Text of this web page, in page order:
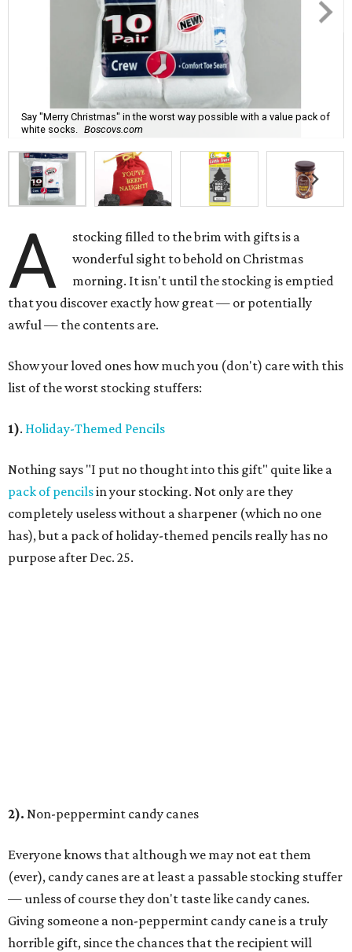
Say "Merry Christmas" in the worst way possible with a value pack of
white socks.
Boscovs.com
A
stocking filled to the brim with gifts is a
wonderful sight to behold on Christmas
morning. It isn't until the stocking is emptied
that you discover exactly how great — or potentially
awful — the contents are.
Show your loved ones how much you (don't) care with this
list of the worst stocking stuffers:
1). Holiday-Themed Pencils
Nothing says "I put no thought into this gift" quite like a
pack of pencilsin your stocking. Not only are they
completely useless without a sharpener (which no one
has), but a pack of holiday-themed pencils really has no
purpose after Dec. 25.
2). Non-peppermint candy canes
Everyone knows that although we may not eat them
(ever), candy canes are at least a passable stocking stuffer
— unless of course they don't taste like candy canes.
Giving someone a non-peppermint candy cane is a truly
horrible gift, since the chances that the recipient will